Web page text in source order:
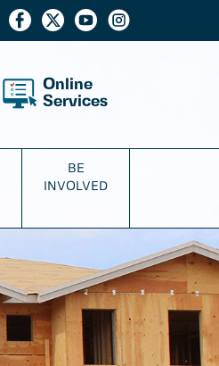
Online
Services
BE
INVOLVED